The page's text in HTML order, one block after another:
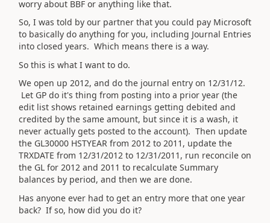
worry about BBF or anything like that.
So, I was told by our partner that you could pay Microsoft
to basically do anything for you, including Journal Entries
into closed years. Which means there is a way.
So this is what I want to do.
We open up 2012, and do the journal entry on 12/31/12.
Let GP do it's thing from posting into a prior year (the
edit list shows retained earnings getting debited and
credited by the same amount, but since it is a wash, it
never actually gets posted to the account). Then update
the GL30000 HSTYEAR from 2012 to 2011, update the
TRXDATE from 12/31/2012 to 12/31/2011, run reconcile on
the GL for 2012 and 2011 to recalculate Summary
balances by period, and then we are done.
Has anyone ever had to get an entry more that one year
back? If so, how did you do it?